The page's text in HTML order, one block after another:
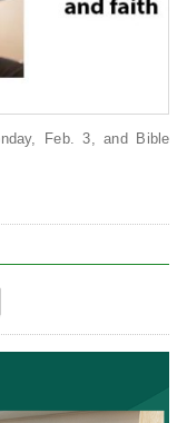
Feb. 3, and Bible